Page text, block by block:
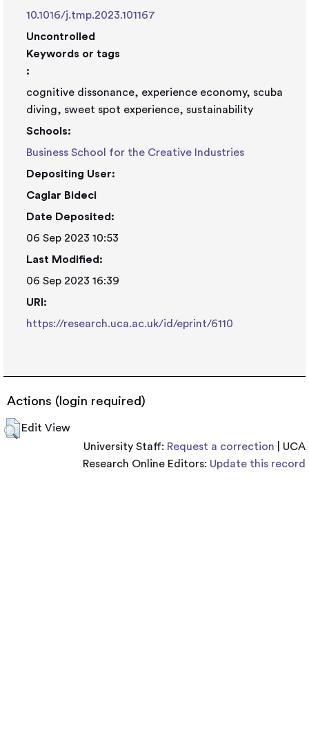
10.1016/j.tmp.2023.101167
Uncontrolled
Keywords or tags
:
cognitive dissonance, experience economy, scuba
diving, sweet spot experience, sustainability
Schools:
Business School for the Creative Industries
Depositing User:
Caglar Bideci
Date Deposited:
06 Sep 2023 10:53
Last Modified:
06 Sep 2023 16:39
URI:
https://research.uca.ac.uk/id/eprint/6110
Actions (login required)
Edit View
University Staff: Request a correction | UCA
Research Online Editors: Update this record